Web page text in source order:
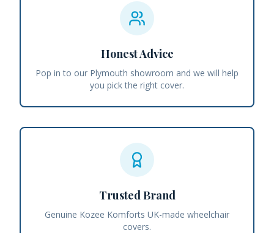
Honest Advice
Pop in to our Plymouth showroom and we will help
you pick the right cover.
Trusted Brand
Genuine Kozee Komforts UK-made wheelchair
covers.